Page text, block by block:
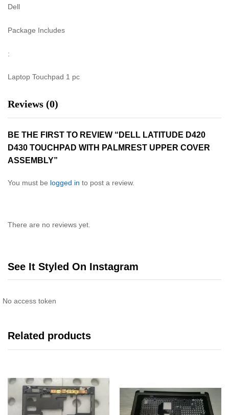
Dell
Package Includes
:
Laptop Touchpad 1 pc
Reviews (0)
BE THE FIRST TO REVIEW “DELL LATITUDE D420
D430 TOUCHPAD WITH PALMREST UPPER COVER
ASSEMBLY”
You must be logged in to post a review.
There are no reviews yet.
See It Styled On Instagram
No access token
Related products